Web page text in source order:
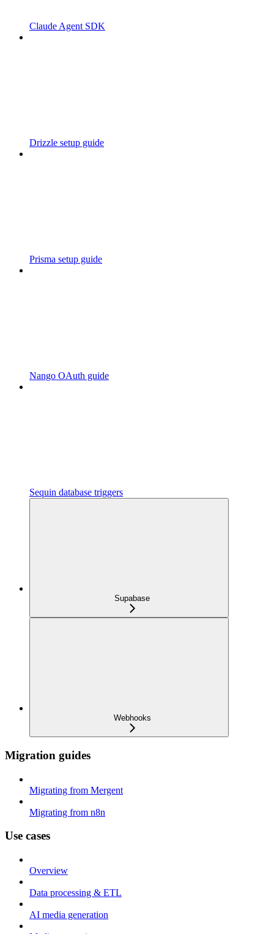
Claude Agent SDK
Drizzle setup guide
Prisma setup guide
Nango OAuth guide
Sequin database triggers
Supabase
Webhooks
Migration guides
Migrating from Mergent
Migrating from n8n
Use cases
Overview
Data processing & ETL
AI media generation